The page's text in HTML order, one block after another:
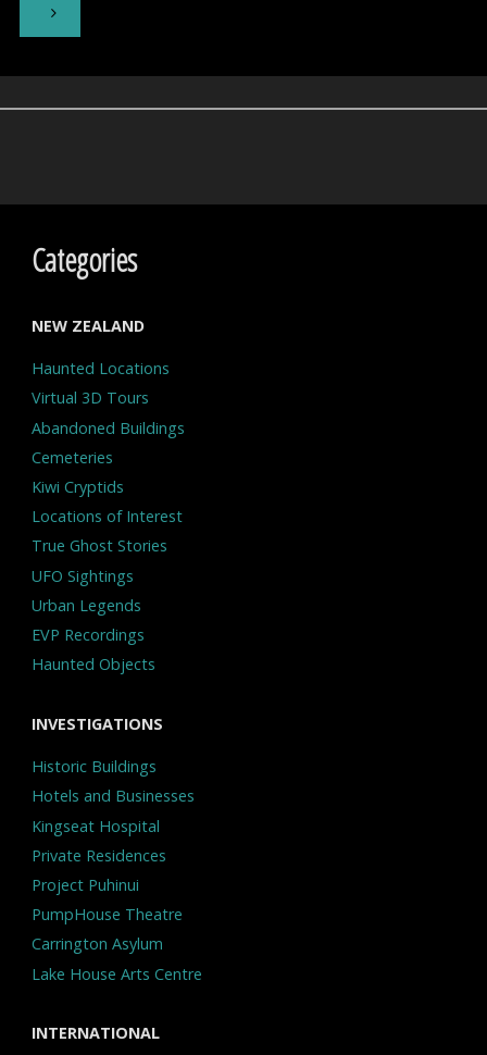
"43
Old
Navy
Categories
NEW ZEALAND
Haunted Locations
Virtual 3D Tours
Abandoned Buildings
Cemeteries
Kiwi Cryptids
Locations of Interest
True Ghost Stories
UFO Sightings
Urban Legends
EVP Recordings
Haunted Objects
INVESTIGATIONS
Historic Buildings
Hotels and Businesses
Kingseat Hospital
Private Residences
Project Puhinui
PumpHouse Theatre
Carrington Asylum
Lake House Arts Centre
INTERNATIONAL